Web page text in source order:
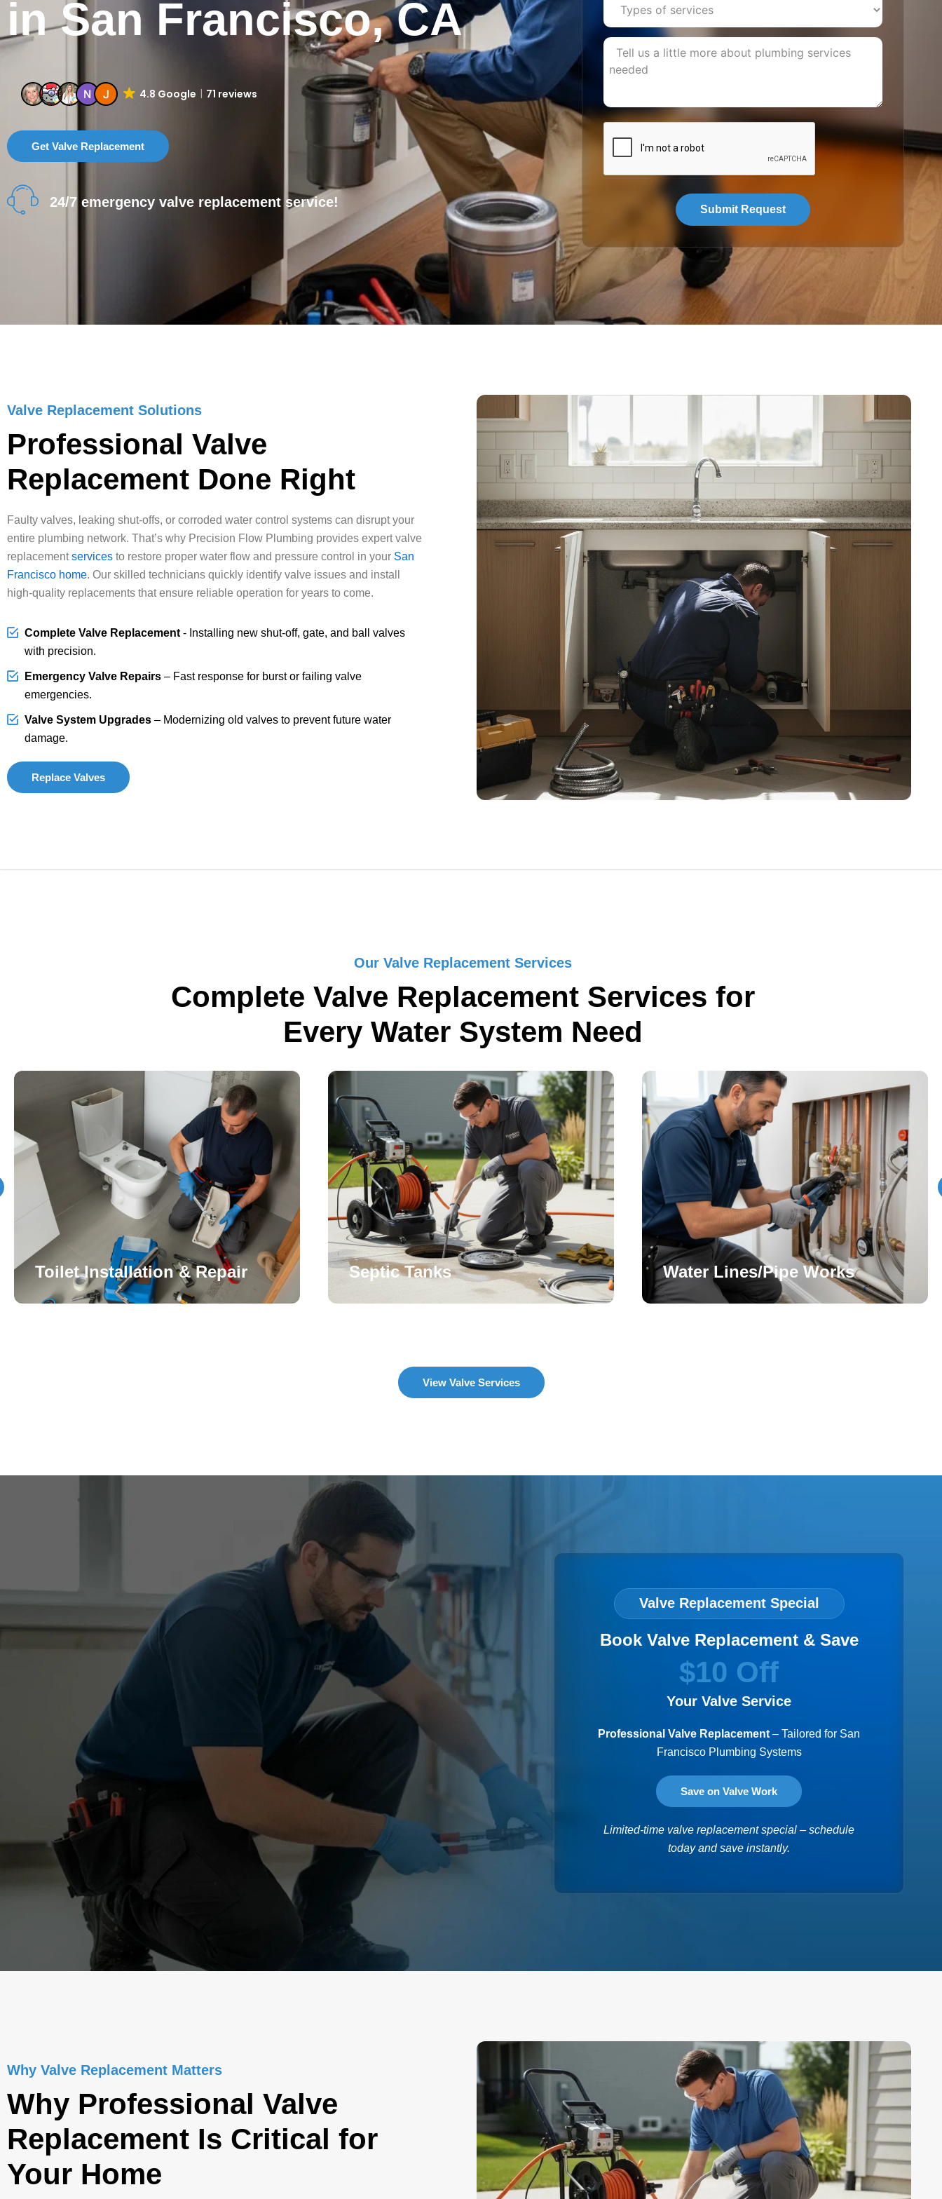
in San Francisco, CA
4.8 Google 71 reviews
Get Valve Replacement
24/7 emergency valve replacement service!
Valve Replacement Solutions
Professional Valve
Replacement Done Right
Faulty valves, leaking shut-offs, or corroded water control systems can disrupt your
entire plumbing network. That’s why Precision Flow Plumbing provides expert valve
replacementservices to restore proper water flow and pressure control in your San
Francisco home. Our skilled technicians quickly identify valve issues and install
high-quality replacements that ensure reliable operation for years to come.
Complete Valve Replacement - Installing new shut-off, gate, and ball valves
with precision.
Emergency Valve Repairs – Fast response for burst or failing valve
emergencies.
Valve System Upgrades – Modernizing old valves to prevent future water
damage.
Replace Valves
Our Valve Replacement Services
Complete Valve Replacement Services for
Every Water System Need
Toilet Installation & Repair Septic Tanks Water Lines/Pipe Works
View Valve Services
Valve Replacement Special
Book Valve Replacement & Save
$10 Off
Your Valve Service
Professional Valve Replacement – Tailored for San
Francisco Plumbing Systems
Save on Valve Work
Limited-time valve replacement special – schedule
today and save instantly.
Why Valve Replacement Matters
Why Professional Valve
Replacement Is Critical for
Your Home